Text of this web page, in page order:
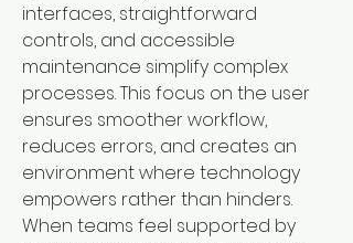
interfaces, straightforward
controls, and accessible
maintenance simplify complex
processes. This focus on the user
ensures smoother workflow,
reduces errors, and creates an
environment where technology
empowers rather than hinders.
When teams feel supported by